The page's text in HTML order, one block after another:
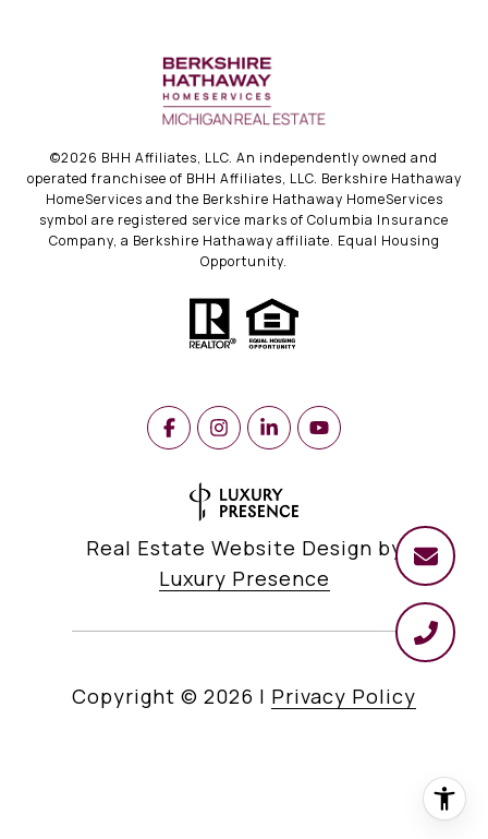
©2026 BHH Affiliates, LLC. An independently owned and
operated franchisee of BHH Affiliates, LLC. Berkshire Hathaway
HomeServices and the Berkshire Hathaway HomeServices
symbol are registered service marks of Columbia Insurance
Company, a Berkshire Hathaway affiliate. Equal Housing
Opportunity.
Real Estate Website Design by
Luxury Presence
Copyright © 2026 | Privacy Policy